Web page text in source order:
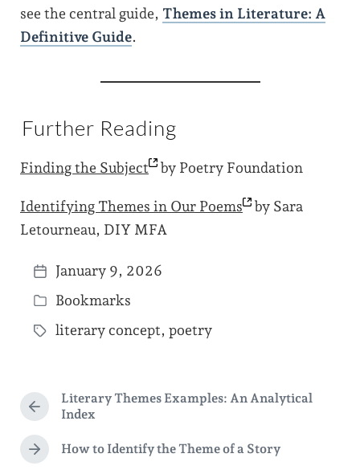
see the central guide, Themes in Literature: A
Definitive Guide.
Further Reading
Finding the Subject by Poetry Foundation
Identifying Themes in Our Poems
by Sara
Letourneau, DIY MFA
P
o
s
a
t
e
January 9, 2026
P
o
e
i
Bookmarks
T
g
e
d
literary concept, poetry
P
e
v
Literary Themes Examples: An Analytical
Index
N
How to Identify the Theme of a Story